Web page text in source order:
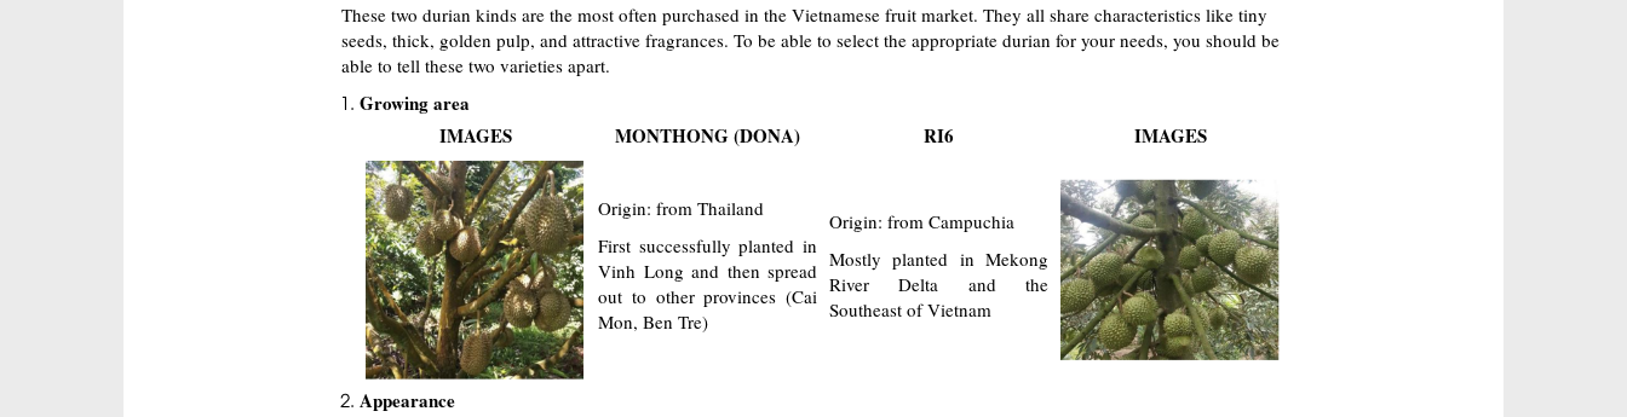
These two durian kinds are the most often purchased in the Vietnamese fruit market. They all share characteristics like tiny
seeds, thick, golden pulp, and attractive fragrances. To be able to select the appropriate durian for your needs, you should be
able to tell these two varieties apart.
Growing area
IMAGES
MONTHONG (DONA) RI6 IMAGES
Origin: from Thailand
First successfully planted in
Vinh Long and then spread
out to other provinces (Cai
Mon, Ben Tre)
Origin: from Campuchia
Mostly planted in Mekong
River Delta and the
Southeast of Vietnam
Appearance